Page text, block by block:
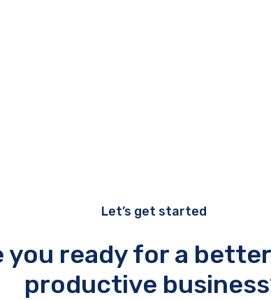
Let’s get started
you ready for a
productive